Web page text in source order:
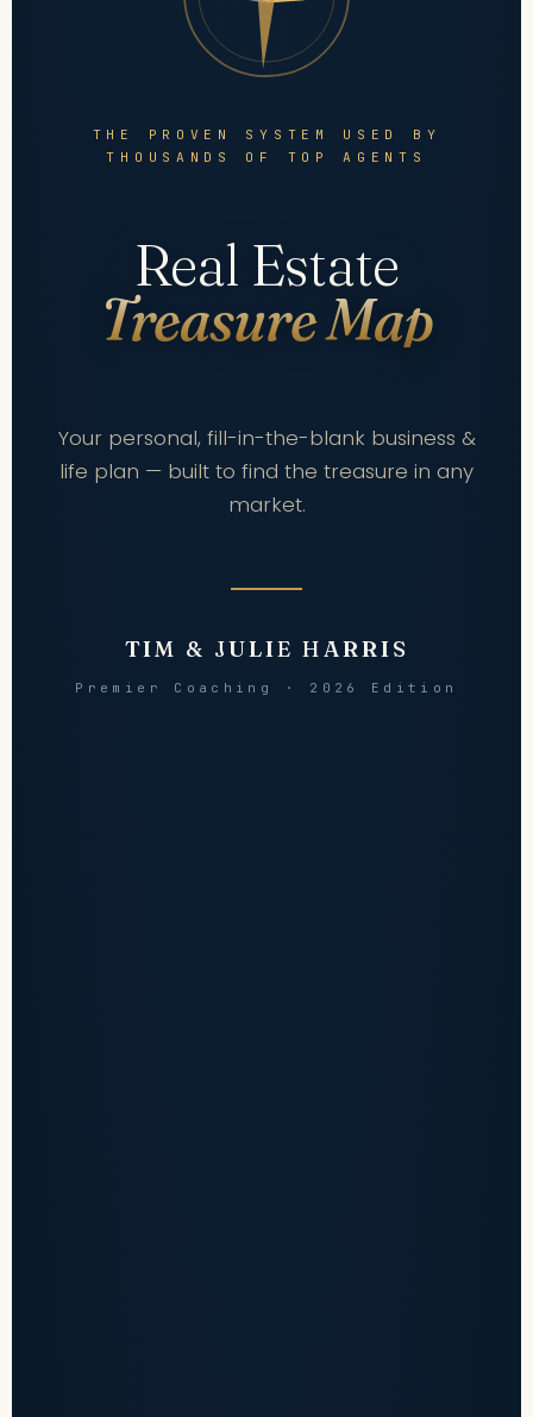
THE PROVEN SYSTEM USED BY
THOUSANDS OF TOP AGENTS
Real Estate
Treasure Map
Your personal, fill-in-the-blank business &
life plan — built to find the treasure in any
market.
TIM & JULIE HARRIS
Premier Coaching · 2026 Edition